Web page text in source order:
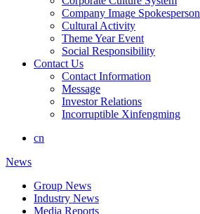
Company Image Spokesperson
Cultural Activity
Theme Year Event
Social Responsibility
Contact Us
Contact Information
Message
Investor Relations
Incorruptible Xinfengming
cn
News
Group News
Industry News
Media Reports